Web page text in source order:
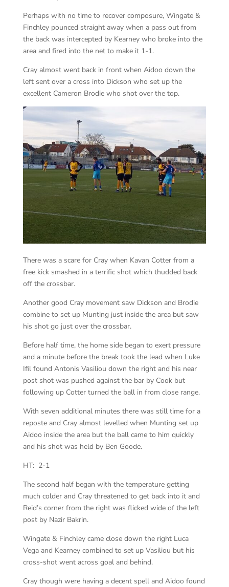
Perhaps with no time to recover composure, Wingate &
Finchley pounced straight away when a pass out from
the back was intercepted by Kearney who broke into the
area and fired into the net to make it 1-1.
Cray almost went back in front when Aidoo down the
left sent over a cross into Dickson who set up the
excellent Cameron Brodie who shot over the top.
There was a scare for Cray when Kavan Cotter from a
free kick smashed in a terrific shot which thudded back
off the crossbar.
Another good Cray movement saw Dickson and Brodie
combine to set up Munting just inside the area but saw
his shot go just over the crossbar.
Before half time, the home side began to exert pressure
and a minute before the break took the lead when Luke
Ifil found Antonis Vasiliou down the right and his near
post shot was pushed against the bar by Cook but
following up Cotter turned the ball in from close range.
With seven additional minutes there was still time for a
reposte and Cray almost levelled when Munting set up
Aidoo inside the area but the ball came to him quickly
and his shot was held by Ben Goode.
HT: 2-1
The second half began with the temperature getting
much colder and Cray threatened to get back into it and
Reid’s corner from the right was flicked wide of the left
post by Nazir Bakrin.
Wingate & Finchley came close down the right Luca
Vega and Kearney combined to set up Vasiliou but his
cross-shot went across goal and behind.
Cray though were having a decent spell and Aidoo found